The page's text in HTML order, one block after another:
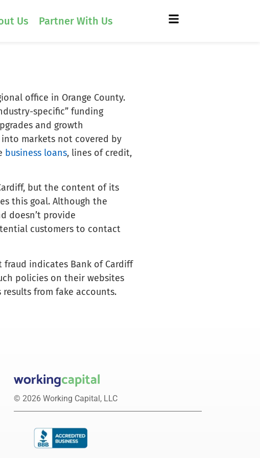
Us Partner With Us
office in Orange County.
specific” funding
and growth
markets not covered by
business loans, lines of credit,
but the content of its
this goal. Although the
doesn’t provide
customers to contact
indicates Bank of Cardiff
policies on their websites
from fake accounts.
© 2026 Working Capital, LLC